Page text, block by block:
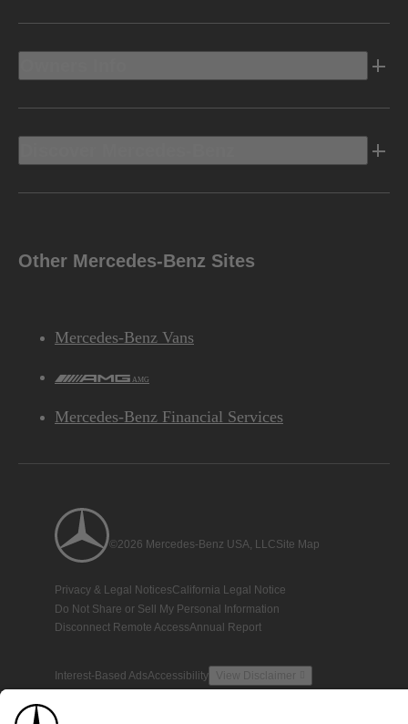
Other Mercedes-Benz Sites
Mercedes-Benz Vans
AMG
Mercedes-Benz Financial Services
©2026 Mercedes-Benz USA, LLCSite Map
Privacy & Legal NoticesCalifornia Legal Notice
Do Not Share or Sell My Personal Information
Disconnect Remote AccessAnnual Report
Interest-Based AdsAccessibility View Disclaimer